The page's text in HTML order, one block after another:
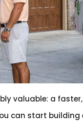
valuable: a
can start